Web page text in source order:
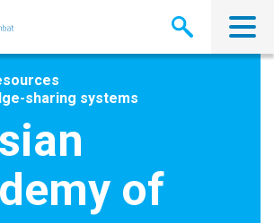
sharing systems
of